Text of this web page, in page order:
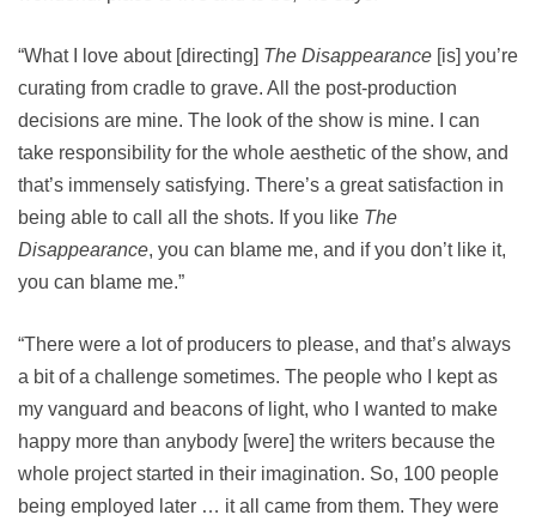
“What I love about [directing] The Disappearance [is] you’re
curating from cradle to grave. All the post-production
decisions are mine. The look of the show is mine. I can
take responsibility for the whole aesthetic of the show, and
that’s immensely satisfying. There’s a great satisfaction in
being able to call all the shots. If you like The
Disappearance, you can blame me, and if you don’t like it,
you can blame me.”
“There were a lot of producers to please, and that’s always
a bit of a challenge sometimes. The people who I kept as
my vanguard and beacons of light, who I wanted to make
happy more than anybody [were] the writers because the
whole project started in their imagination. So, 100 people
being employed later … it all came from them. They were